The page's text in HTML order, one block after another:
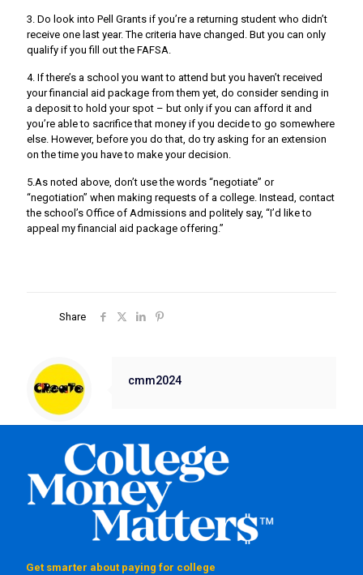
3. Do look into Pell Grants if you’re a returning student who didn’t
receive one last year. The criteria have changed. But you can only
qualify if you fill out the FAFSA.
4. If there’s a school you want to attend but you haven’t received
your financial aid package from them yet, do consider sending in
a deposit to hold your spot – but only if you can afford it and
you’re able to sacrifice that money if you decide to go somewhere
else. However, before you do that, do try asking for an extension
on the time you have to make your decision.
5.As noted above, don’t use the words “negotiate” or
“negotiation” when making requests of a college. Instead, contact
the school’s Office of Admissions and politely say, “I’d like to
appeal my financial aid package offering.”
Share
cmm2024
Get smarter about paying for college